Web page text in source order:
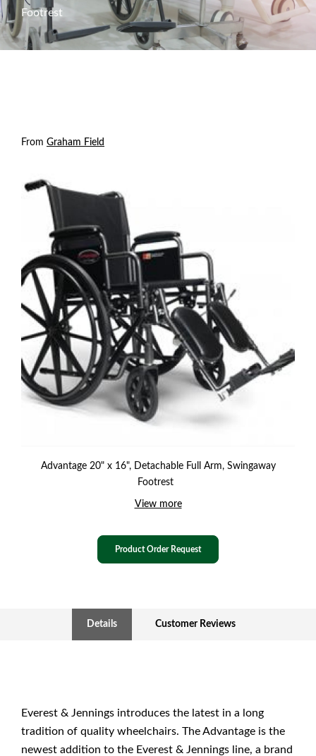
Footrest
From Graham Field
Advantage 20" x 16", Detachable Full Arm, Swingaway
Footrest
View more
Product Order Request
Details Customer Reviews
Everest & Jennings introduces the latest in a long
tradition of quality wheelchairs. The Advantage is the
newest addition to the Everest & Jennings line, a brand